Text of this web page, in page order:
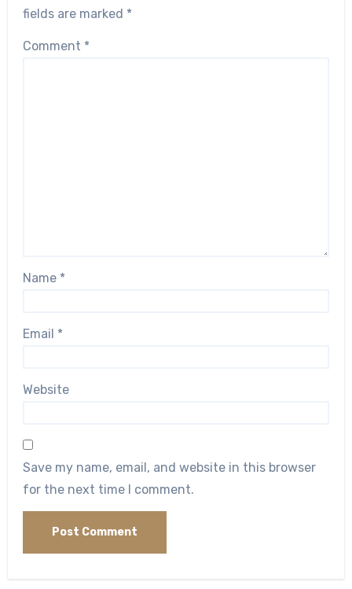
fields are marked *
Comment *
Name *
Email *
Website
Save my name, email, and website in this browser
for the next time I comment.